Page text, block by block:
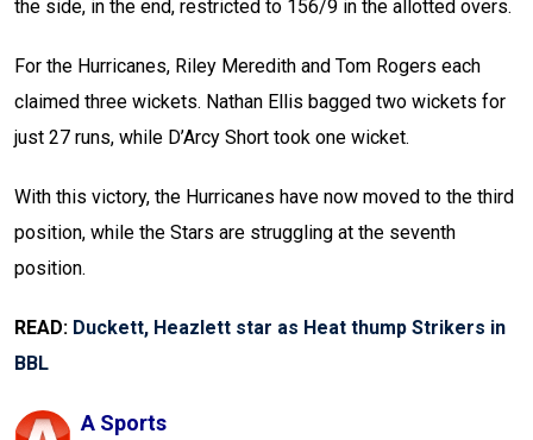
the side, in the end, restricted to 156/9 in the allotted overs.
For the Hurricanes, Riley Meredith and Tom Rogers each
claimed three wickets. Nathan Ellis bagged two wickets for
just 27 runs, while D’Arcy Short took one wicket.
With this victory, the Hurricanes have now moved to the third
position, while the Stars are struggling at the seventh
position.
READ: Duckett, Heazlett star as Heat thump Strikers in
BBL
A Sports